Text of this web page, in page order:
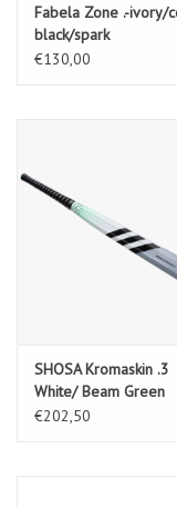
Fabela Zone .-ivory/
black/spark
€130,00
SHOSA Kromaskin .3
White/ Beam Green
€202,50